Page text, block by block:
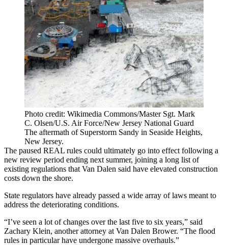
Photo credit: Wikimedia Commons/Master Sgt. Mark
C. Olsen/U.S. Air Force/New Jersey National Guard
The aftermath of Superstorm Sandy in Seaside Heights,
New Jersey.
The paused REAL rules could ultimately go into effect following a
new review period ending next summer, joining a long list of
existing regulations that Van Dalen said have elevated construction
costs down the shore.
State regulators have already passed a wide array of laws meant to
address the deteriorating conditions.
“I’ve seen a lot of changes over the last five to six years,” said
Zachary Klein, another attorney at Van Dalen Brower. “The flood
rules in particular have undergone massive overhauls.”